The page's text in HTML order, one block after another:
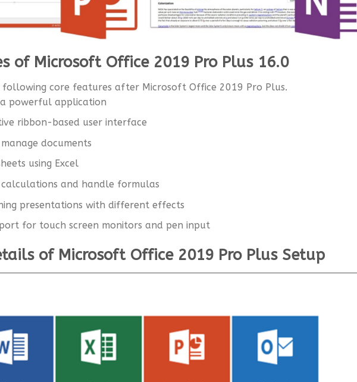
of Microsoft Office 2019 Pro Plus 16.0
following core features after Microsoft Office 2019 Pro Plus.
powerful application
ribbon-based user interface
documents
using Excel
and handle formulas
presentations with different effects
for touch screen monitors and pen input
of Microsoft Office 2019 Pro Plus Setup